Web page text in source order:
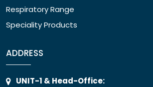
Respiratory Range
Speciality Products
ADDRESS
UNIT-1 & Head-Office: